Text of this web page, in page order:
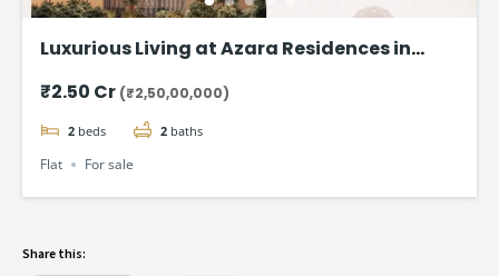
Luxurious Living at Azara Residences in
₹2.50 Cr (₹2,50,00,000)
2 beds 2 baths
Flat For sale
Share this: